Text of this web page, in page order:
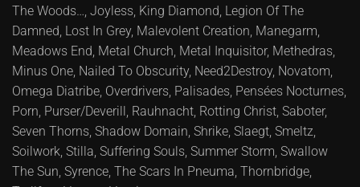
The Woods…, Joyless, King Diamond, Legion Of The
Damned, Lost In Grey, Malevolent Creation, Manegarm,
Meadows End, Metal Church, Metal Inquisitor, Methedras,
Minus One, Nailed To Obscurity, Need2Destroy, Novatom,
Omega Diatribe, Overdrivers, Palisades, Pensées Nocturnes,
Porn, Purser/Deverill, Rauhnacht, Rotting Christ, Saboter,
Seven Thorns, Shadow Domain, Shrike, Slaegt, Smeltz,
Soilwork, Stilla, Suffering Souls, Summer Storm, Swallow
The Sun, Syrence, The Scars In Pneuma, Thornbridge,